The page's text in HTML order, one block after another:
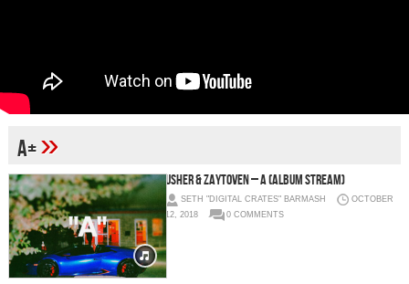
A+»
Usher & Zaytoven – A (Album Stream)
SETH "DIGITAL CRATES" BARMASH
OCTOBER
12, 2018
0 COMMENTS